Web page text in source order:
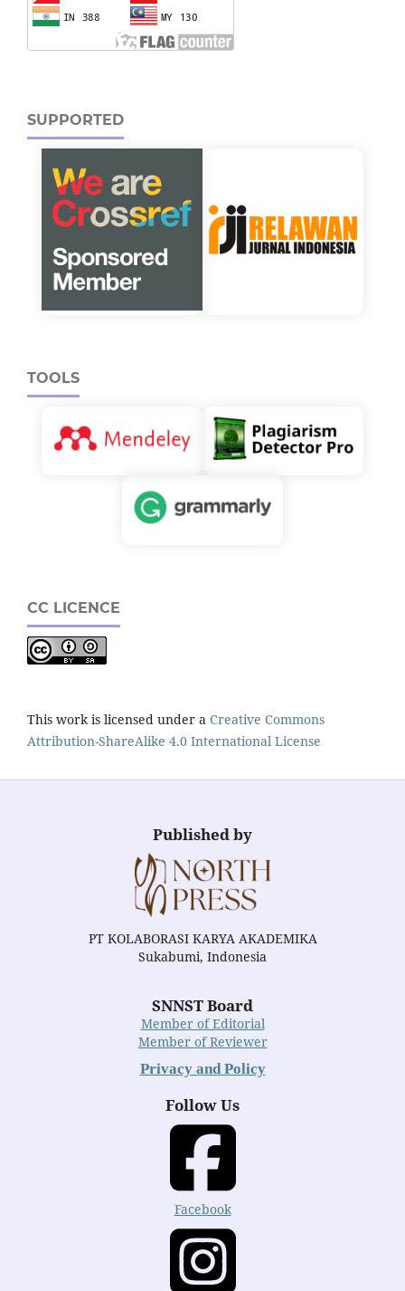
SUPPORTED
TOOLS
CC LICENCE
This work is licensed under a Creative Commons
Attribution-ShareAlike 4.0 International License
Published by
PT KOLABORASI KARYA AKADEMIKA
Sukabumi, Indonesia
SNNST Board
Member of Editorial
Member of Reviewer
Privacy and Policy
Follow Us
Facebook